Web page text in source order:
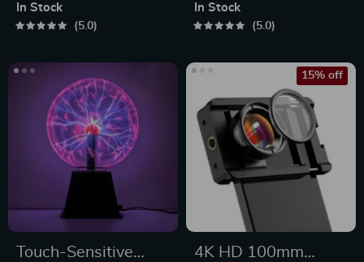
In Stock
5.0
In Stock
5.0
Touch-Sensitive
4K HD 100mm
15% off